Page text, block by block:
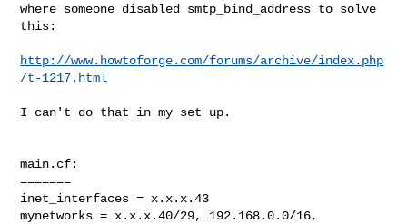
where someone disabled smtp_bind_address to solve
this:
http://www.howtoforge.com/forums/archive/index.php
/t-1217.html
I can't do that in my set up.
main.cf:
=======
inet_interfaces = x.x.x.43
mynetworks = x.x.x.40/29, 192.168.0.0/16,